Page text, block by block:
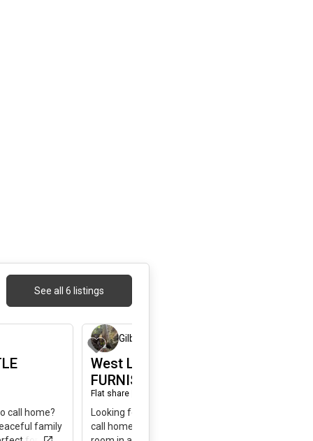
See all 6 listings
1 day ago
call home?
family
Gilbert
West LittleHAVANA
FURNISHED"ROOM B"
Flat share
Looking for a quiet, comfortable place to
call home? I’m renting a fully furnished